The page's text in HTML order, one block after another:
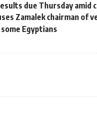
due Thursday amid
Zamalek chairman of
Egyptians